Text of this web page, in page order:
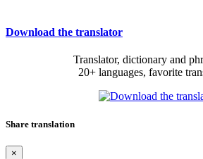
Download the translator
Translator, dictionary and
20+ languages, favorite
Share translation
×